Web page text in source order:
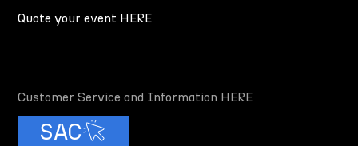
Quote your event HERE
Customer Service and Information HERE
SAC